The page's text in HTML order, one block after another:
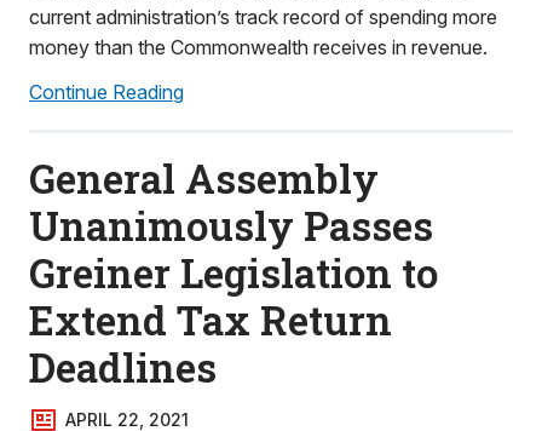
current administration’s track record of spending more
money than the Commonwealth receives in revenue.
Continue Reading
General Assembly
Unanimously Passes
Greiner Legislation to
Extend Tax Return
Deadlines
APRIL 22, 2021